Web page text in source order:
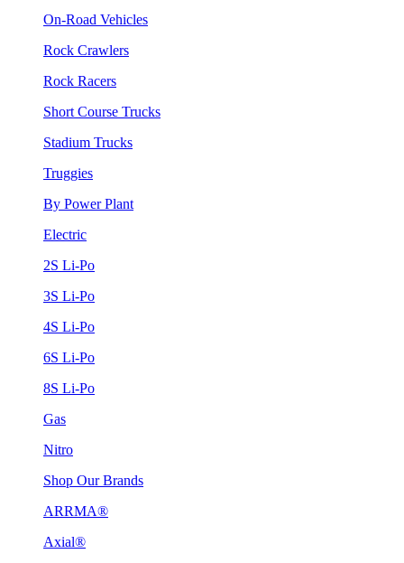
On-Road Vehicles
Rock Crawlers
Rock Racers
Short Course Trucks
Stadium Trucks
Truggies
By Power Plant
Electric
2S Li-Po
3S Li-Po
4S Li-Po
6S Li-Po
8S Li-Po
Gas
Nitro
Shop Our Brands
ARRMA®
Axial®